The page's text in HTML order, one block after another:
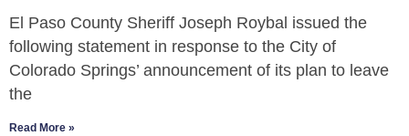
El Paso County Sheriff Joseph Roybal issued the
following statement in response to the City of
Colorado Springs’ announcement of its plan to leave
the
Read More »